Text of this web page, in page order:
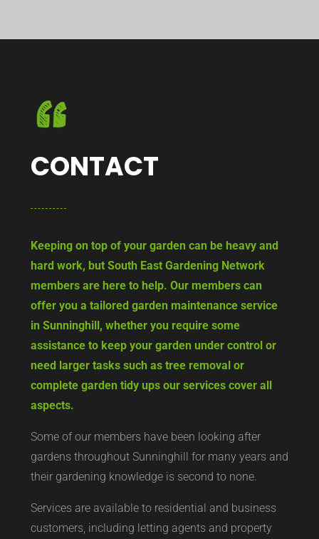
CONTACT
Keeping on top of your garden can be heavy and
hard work, but South East Gardening Network
members are here to help. Our members can
offer you a tailored garden maintenance service
in Sunninghill, whether you require some
assistance to keep your garden under control or
need larger tasks such as tree removal or
complete garden tidy ups our services cover all
aspects.
Some of our members have been looking after
gardens throughout Sunninghill for many years and
their gardening knowledge is second to none.
Services are available to residential and business
customers, including letting agents and property